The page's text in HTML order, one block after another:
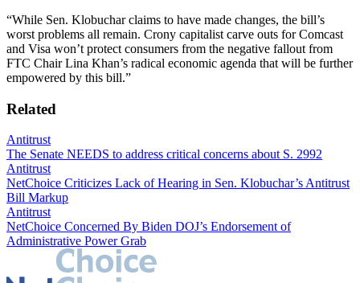
“While Sen. Klobuchar claims to have made changes, the bill’s
worst problems all remain. Crony capitalist carve outs for Comcast
and Visa won’t protect consumers from the negative fallout from
FTC Chair Lina Khan’s radical economic agenda that will be further
empowered by this bill.”
Related
Antitrust
The Senate NEEDS to address critical concerns about S. 2992
Antitrust
NetChoice Criticizes Lack of Hearing in Sen. Klobuchar’s Antitrust
Bill Markup
Antitrust
NetChoice Concerned By Biden DOJ’s Endorsement of
Administrative Power Grab